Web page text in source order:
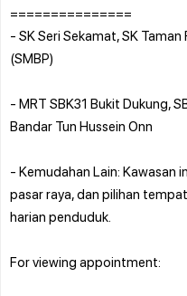
===============
- SK Seri Sekamat, SK
(SMBP)
- MRT SBK31 Bukit Dukung,
Bandar Tun Hussein Onn
- Kemudahan Lain: Kawasan
pasar raya, dan pilihan
harian penduduk.
For viewing appointment: